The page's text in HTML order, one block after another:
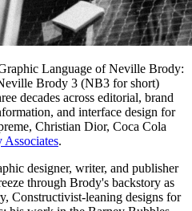
Language of Neville Brody:
Brody 3 (NB3 for short)
decades across editorial, brand
and interface design for
Christian Dior, Coca Cola
Associates.
designer, writer, and publisher
through Brody's backstory as
Constructivist-leaning designs for